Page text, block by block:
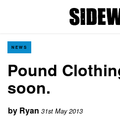
NEWS
Pound
soon.
by Ryan 31st May 2013